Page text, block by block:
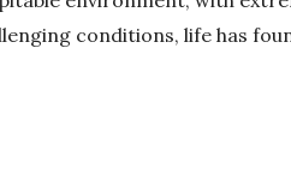
conditions, life has